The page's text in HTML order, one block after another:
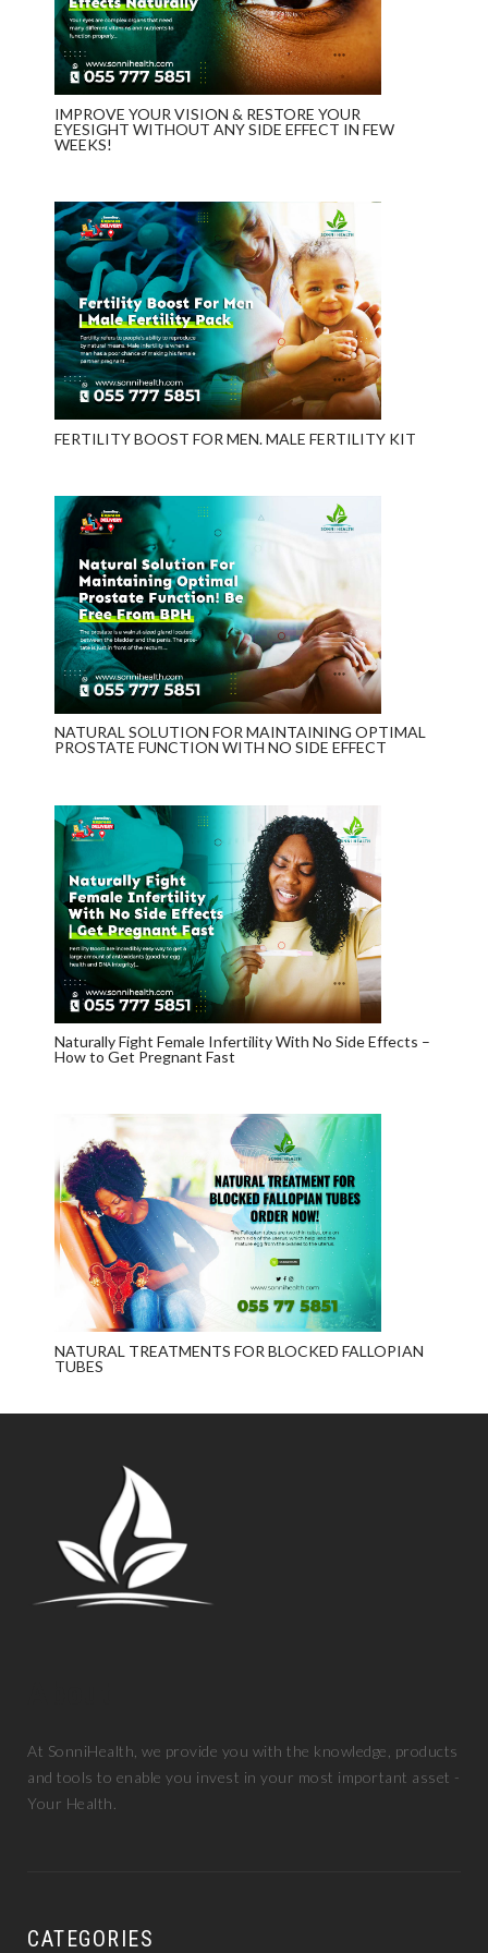
IMPROVE YOUR VISION & RESTORE YOUR
EYESIGHT WITHOUT ANY SIDE EFFECT IN FEW
WEEKS!
FERTILITY BOOST FOR MEN. MALE FERTILITY KIT
NATURAL SOLUTION FOR MAINTAINING OPTIMAL
PROSTATE FUNCTION WITH NO SIDE EFFECT
Naturally Fight Female Infertility With No Side Effects –
How to Get Pregnant Fast
NATURAL TREATMENTS FOR BLOCKED FALLOPIAN
TUBES
At SonniHealth, we provide you with the knowledge, products
and tools to enable you invest in your most important asset -
Your Health.
CATEGORIES